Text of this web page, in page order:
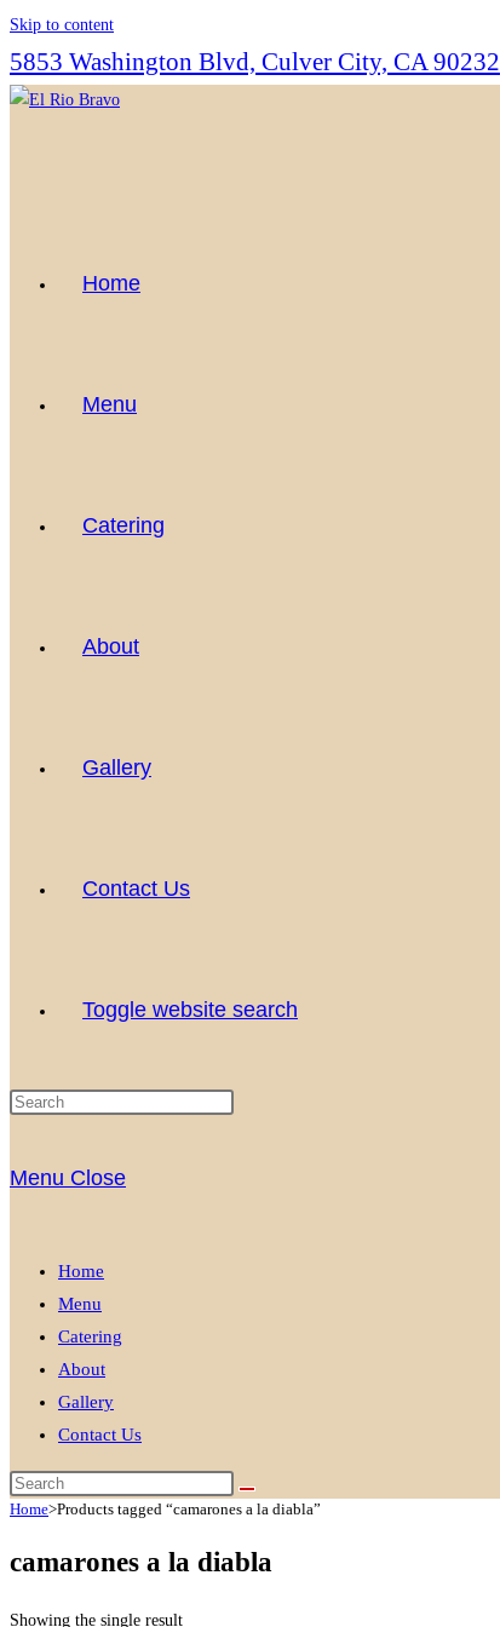
Skip to content
5853 Washington Blvd, Culver City, CA 90232
Home
Menu
Catering
About
Gallery
Contact Us
Toggle website search
Menu Close
Home
Menu
Catering
About
Gallery
Contact Us
Home>Products tagged “camarones a la diabla”
camarones a la diabla
Showing the single result